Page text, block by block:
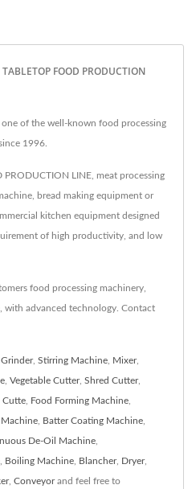
FOOD PRODUCTION
of the well-known food processing
1996.
PRODUCTION LINE, meat processing
bread making equipment or
kitchen equipment designed
of high productivity, and low
food processing machinery,
with advanced technology. Contact
Grinder, Stirring Machine, Mixer,
, Vegetable Cutter, Shred Cutter,
Cutte, Food Forming Machine,
Machine, Batter Coating Machine,
De-Oil Machine,
, Boiling Machine, Blancher, Dryer,
, Conveyorand feel free to